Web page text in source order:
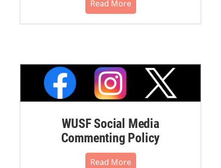
Read More
WUSF Social Media
Commenting Policy
Read More